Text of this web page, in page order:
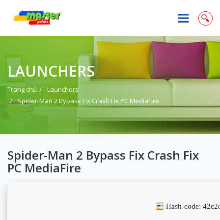
LAUNCHERS
Trang chủ
Launchers
Spider-Man 2 Bypass Fix Crash Fix PC MediaFire
Spider-Man 2 Bypass Fix Crash Fix
PC MediaFire
Hash-code: